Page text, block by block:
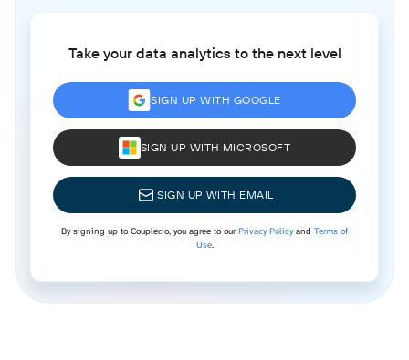
Take your data analytics to the next level
SIGN UP WITH GOOGLE
SIGN UP WITH MICROSOFT
SIGN UP WITH EMAIL
By signing up to Coupler.io, you agree to ourPrivacy Policyand Terms of
Use.